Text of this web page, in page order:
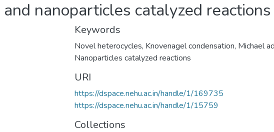
nanoparticles catalyzed reactions
Keywords
Novel heterocycles, Knovenagel condensation, Michael
Nanoparticles catalyzed reactions
URI
https://dspace.nehu.ac.in/handle/1/169735
https://dspace.nehu.ac.in/handle/1/15759
Collections